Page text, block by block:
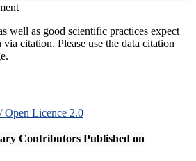
well as good scientific practices expect
citation. Please use the data citation
Open Licence 2.0
Contributors Published on